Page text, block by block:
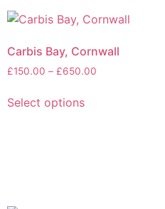
Carbis Bay, Cornwall
£150.00 – £650.00
Select options